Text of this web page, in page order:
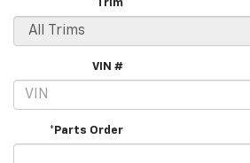
Trim
VIN #
*Parts Order